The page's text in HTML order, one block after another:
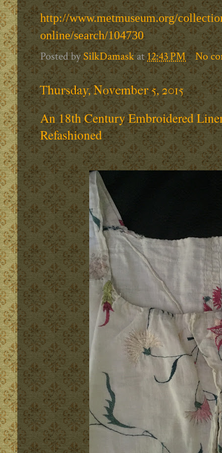
http://www.metmuseum.org/
online/search/104730
Posted bySilkDamaskat12:43 PM No
Thursday, November 5, 2015
An 18th Century Embroidered
Refashioned